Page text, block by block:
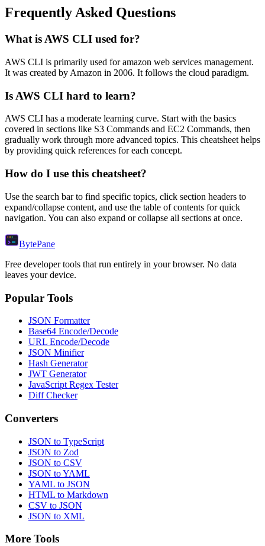
Frequently Asked Questions
What isAWS CLI used for?
AWS CLI is primarily used for amazon web services management.
It was created by Amazon in 2006. It follows the cloud paradigm.
Is AWS CLI hard to learn?
AWS CLI has a moderate learning curve. Start with the basics
covered in sections like S3 Commands and EC2 Commands, then
gradually work through more advanced topics. This cheatsheet helps
by providing quick references for each concept.
How do I use this cheatsheet?
Use the search bar to find specific topics, click section headers to
expand/collapse content, and use the table of contents for quick
navigation. You can also expand or collapse all sections at once.
BytePane
Free developer tools that run entirely in your browser. No data
leaves your device.
Popular Tools
JSON Formatter
Base64 Encode/Decode
URL Encode/Decode
JSON Minifier
Hash Generator
JWT Generator
JavaScript Regex Tester
Diff Checker
Converters
JSON to TypeScript
JSON to Zod
JSON to CSV
JSON to YAML
YAML to JSON
HTML to Markdown
CSV to JSON
JSON to XML
More Tools